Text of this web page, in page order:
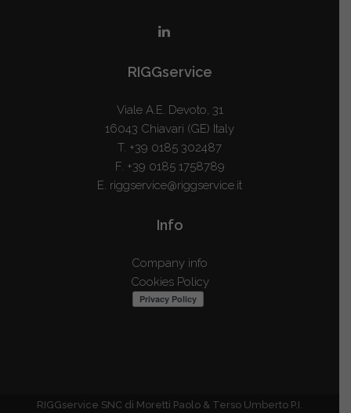
RIGGservice
Viale A.E. Devoto, 31
16043 Chiavari (GE) Italy
T. +39 0185 302487
F. +39 0185 1758789
E. riggservice@riggservice.it
Info
Company info
Cookies Policy
RIGGservice SNC di Moretti Paolo & Terso Umberto P.I.